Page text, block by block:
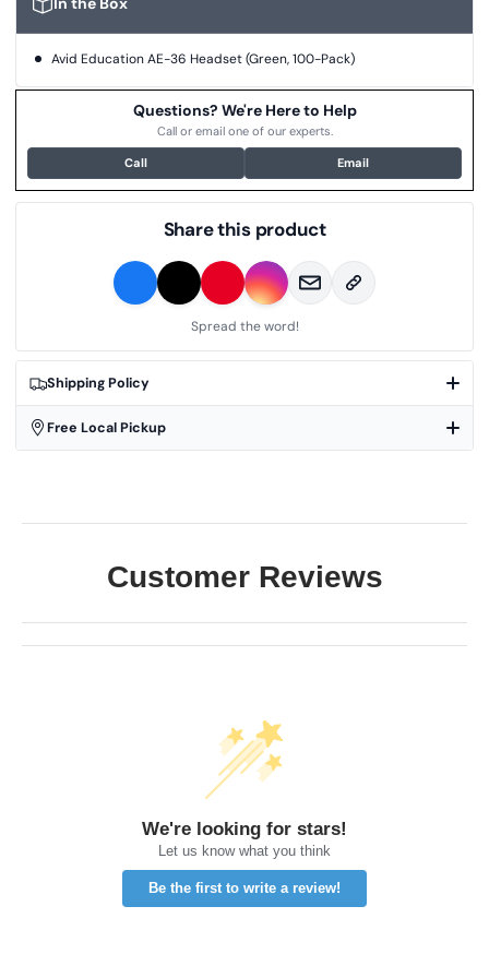
Avid Education AE-36 Headset (Green, 100-Pack)
Shipping Policy
Free Local Pickup
Questions? We're Here to Help
Call or email one of our experts.
Call Email
Share this product
Spread the word!
Customer Reviews
We're looking for stars!
Let us know what you think
Be the first to write a review!